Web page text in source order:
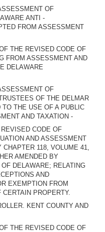
OF
ANTI -
FROM ASSESSMENT
THE REVISED CODE OF
FROM ASSESSMENT AND
DELAWARE
OF
OF THE DELMAR
THE USE OF A PUBLIC
AND TAXATION -
CODE OF
AND ASSESSMENT
118, VOLUME 41,
AMENDED BY
DELAWARE; RELATING
AND
EXEMPTION FROM
PROPERTY.
KENT COUNTY AND
THE REVISED CODE OF